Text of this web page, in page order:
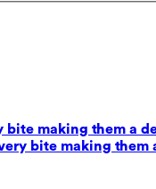
bite making them a
bite making them